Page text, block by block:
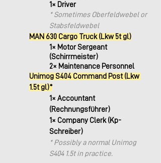
1× Driver
* Sometimes Oberfeldwebel or
Stabsfeldwebel
MAN 630 Cargo Truck (Lkw 5t gl)
1× Motor Sergeant
(Schirrmeister)
2× Maintenance Personnel
Unimog S404 Command Post (Lkw
1.5t gl)*
1× Accountant
(Rechnungsführer)
1× Company Clerk (Kp-
Schreiber)
* Possibly a normal Unimog
S404 1.5t in practice.